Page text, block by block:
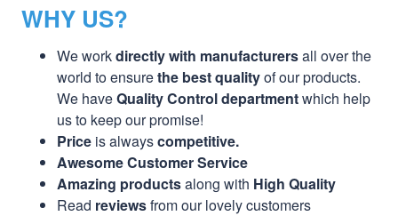
WHY US?
We workdirectly with manufacturersall over the
world to ensurethe best qualityof our products.
We haveQuality Control departmentwhich help
us to keep our promise!
Price is alwayscompetitive.
Awesome Customer Service
Amazing productsalong with High Quality
Read reviewsfrom our lovely customers